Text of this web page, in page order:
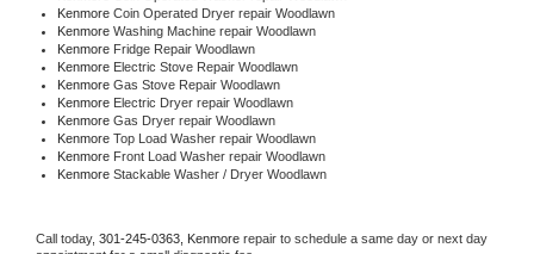
Kenmore Coin Operated Dryer repair Woodlawn
Kenmore Washing Machine repair Woodlawn
Kenmore Fridge Repair Woodlawn
Kenmore Electric Stove Repair Woodlawn
Kenmore Gas Stove Repair Woodlawn
Kenmore Electric Dryer repair Woodlawn
Kenmore Gas Dryer repair Woodlawn
Kenmore Top Load Washer repair Woodlawn
Kenmore Front Load Washer repair Woodlawn
Kenmore Stackable Washer / Dryer Woodlawn
Call today, 301-245-0363, Kenmore repair to schedule a same day or next day